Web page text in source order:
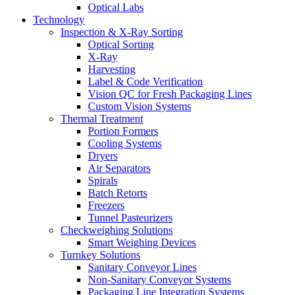
Optical Labs
Technology
Inspection & X-Ray Sorting
Optical Sorting
X-Ray
Harvesting
Label & Code Verification
Vision QC for Fresh Packaging Lines
Custom Vision Systems
Thermal Treatment
Portion Formers
Cooling Systems
Dryers
Air Separators
Spirals
Batch Retorts
Freezers
Tunnel Pasteurizers
Checkweighing Solutions
Smart Weighing Devices
Turnkey Solutions
Sanitary Conveyor Lines
Non-Sanitary Conveyor Systems
Packaging Line Integration Systems